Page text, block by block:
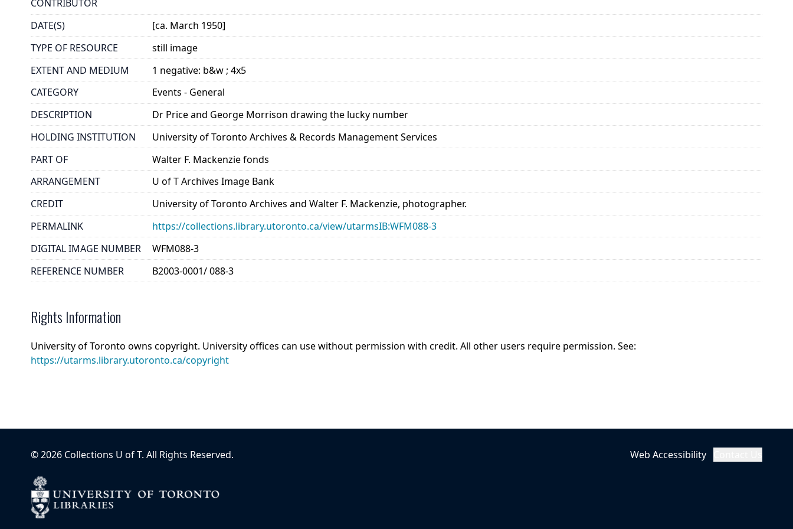
CONTRIBUTOR
DATE(S)
[ca. March 1950]
TYPE OF RESOURCE
still image
EXTENT AND MEDIUM
1 negative: b&w ; 4x5
CATEGORY
Events - General
DESCRIPTION
Dr Price and George Morrison drawing the lucky number
HOLDING INSTITUTION
University of Toronto Archives & Records Management Services
PART OF
Walter F. Mackenzie fonds
ARRANGEMENT
U of T Archives Image Bank
CREDIT
University of Toronto Archives and Walter F. Mackenzie, photographer.
PERMALINK
https://collections.library.utoronto.ca/view/utarmsIB:WFM088-3
DIGITAL IMAGE NUMBER
WFM088-3
REFERENCE NUMBER
B2003-0001/ 088-3
Rights Information
University of Toronto owns copyright. University offices can use without permission with credit. All other users require permission. See:
https://utarms.library.utoronto.ca/copyright
©2026 Collections U of T. All Rights Reserved. Web Accessibility